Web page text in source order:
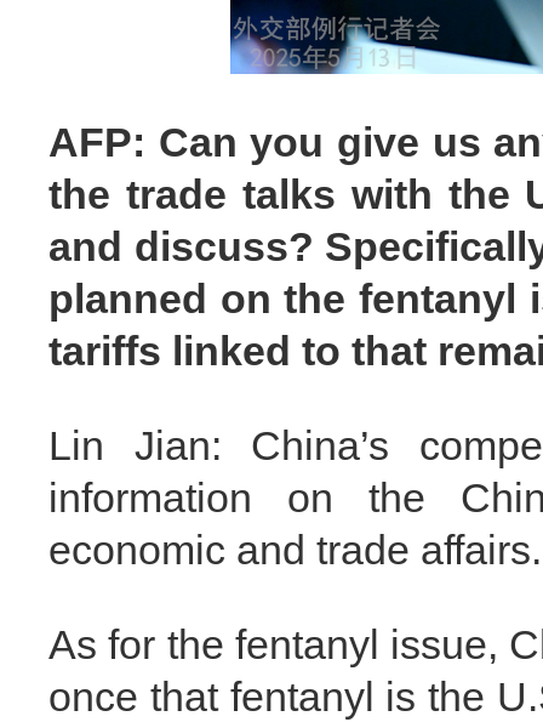
AFP: Can you give us
the trade talks with the
and discuss?
planned on the fentanyl
tariffs linked to that
Lin Jian: China’s
information on the
economic and trade affairs.
As for the fentanyl issue,
once that fentanyl is the